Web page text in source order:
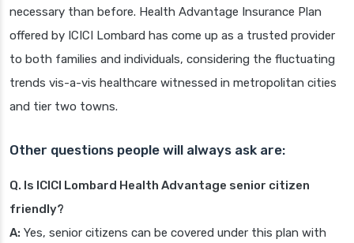
necessary than before. Health Advantage Insurance Plan
offered by ICICI Lombard has come up as a trusted provider
to both families and individuals, considering the fluctuating
trends vis-a-vis healthcare witnessed in metropolitan cities
and tier two towns.
Other questions people will always ask are:
Q. Is ICICI Lombard Health Advantage senior citizen
friendly?
A: Yes, senior citizens can be covered under this plan with